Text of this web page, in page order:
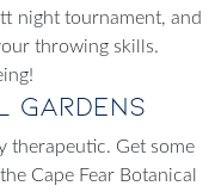
night tournament, and
throwing skills.
Gardens
therapeutic. Get some
Cape Fear Botanical